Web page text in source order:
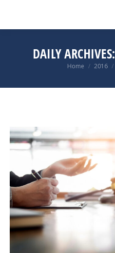
DAILY ARCHIVES:
You are here:
Home 2016